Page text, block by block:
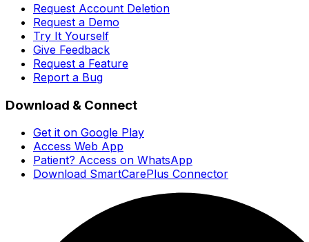
Request Account Deletion
Request a Demo
Try It Yourself
Give Feedback
Request a Feature
Report a Bug
Download & Connect
Get it on Google Play
Access Web App
Patient? Access on WhatsApp
Download SmartCarePlus Connector